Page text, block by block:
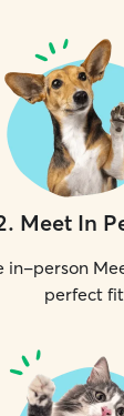
. Meet In
in-person
perfect fit